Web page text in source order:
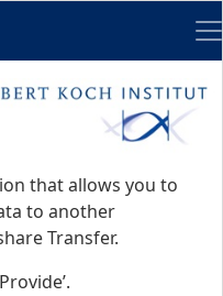
that allows you to
to another
Transfer.